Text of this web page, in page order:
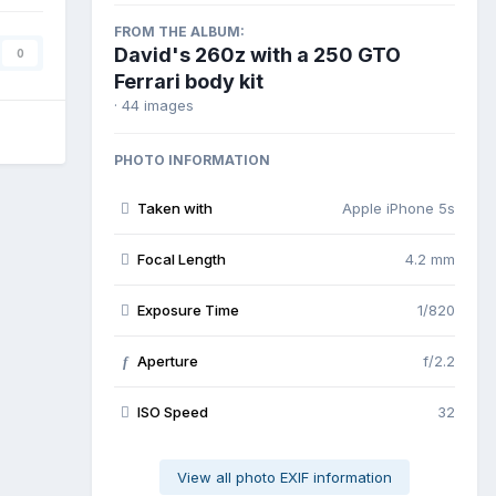
0
FROM THE ALBUM:
David's 260z with a 250 GTO
Ferrari body kit
· 44 images
PHOTO INFORMATION
Taken with Apple iPhone 5s
Focal Length 4.2 mm
Exposure Time 1/820
f Aperture f/2.2
ISO Speed 32
View all photo EXIF information